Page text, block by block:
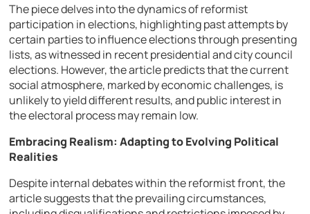
The piece delves into the dynamics of reformist
participation in elections, highlighting past attempts by
certain parties to influence elections through presenting
lists, as witnessed in recent presidential and city council
elections. However, the article predicts that the current
social atmosphere, marked by economic challenges, is
unlikely to yield different results, and public interest in
the electoral process may remain low.
Embracing Realism: Adapting to Evolving Political
Realities
Despite internal debates within the reformist front, the
article suggests that the prevailing circumstances,